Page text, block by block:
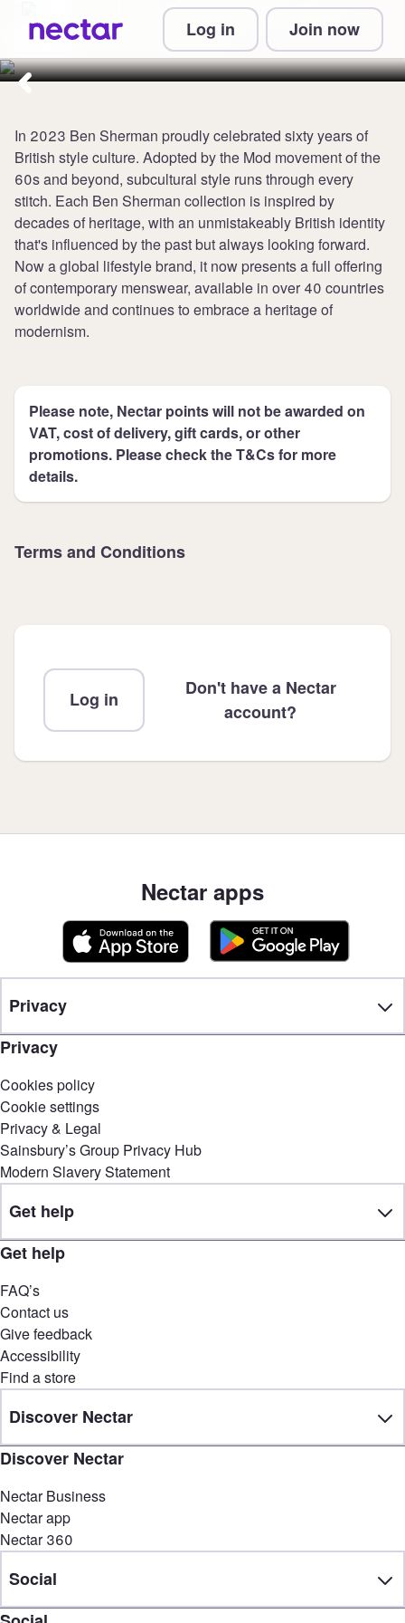
Log in Join now
Collect 5 points per £1 at
Ben Sherman
In 2023 Ben Sherman proudly celebrated sixty years of
British style culture. Adopted by the Mod movement of the
60s and beyond, subcultural style runs through every
stitch. Each Ben Sherman collection is inspired by
decades of heritage, with an unmistakeably British identity
that's influenced by the past but always looking forward.
Now a global lifestyle brand, it now presents a full offering
of contemporary menswear, available in over 40 countries
worldwide and continues to embrace a heritage of
modernism.
Please note, Nectar points will not be awarded on
VAT, cost of delivery, gift cards, or other
promotions. Please check the T&Cs for more
details.
Terms and Conditions
Log in
Don't have a Nectar
account?
Nectar apps
Privacy
Privacy
Cookies policy
Cookie settings
Privacy & Legal
Sainsbury’s Group Privacy Hub
Modern Slavery Statement
Get help
Get help
FAQ’s
Contact us
Give feedback
Accessibility
Find a store
Discover Nectar
Discover Nectar
Nectar Business
Nectar app
Nectar 360
Social